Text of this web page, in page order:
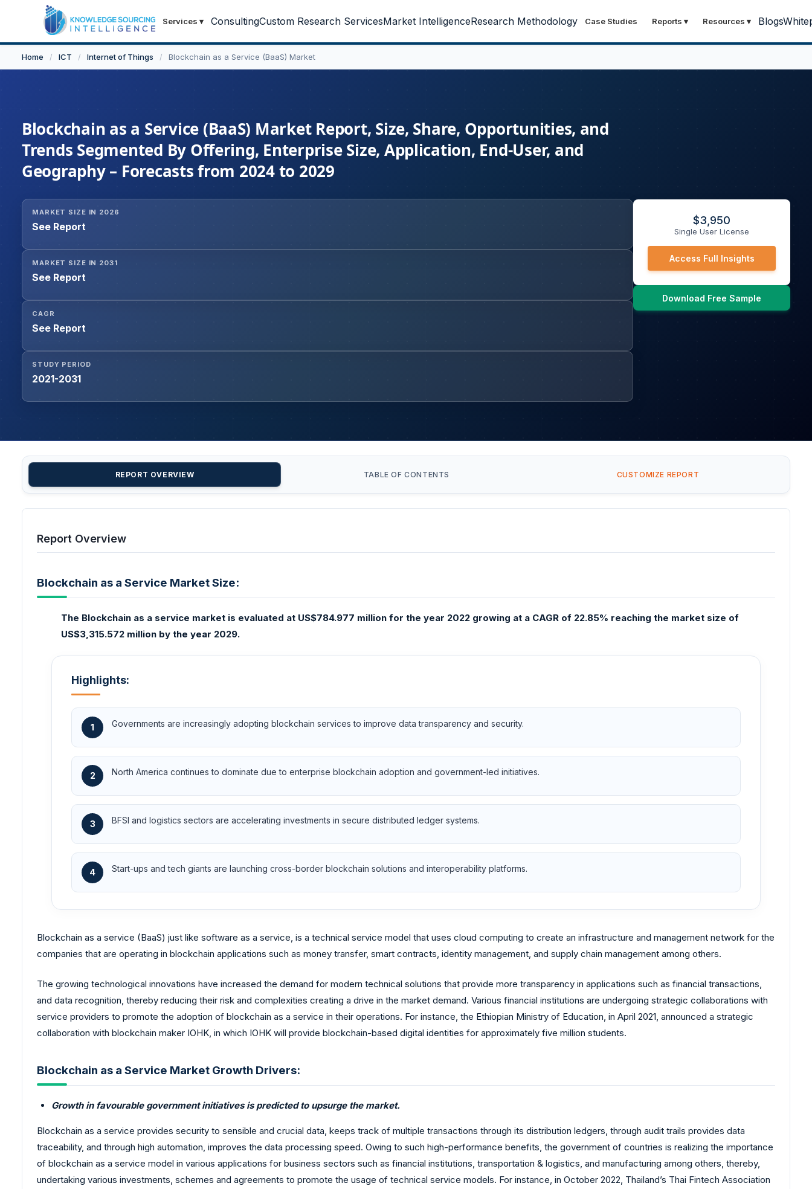
Services ▾ ConsultingCustom Research ServicesMarket IntelligenceResearch Methodology Case Studies Reports ▾ Resources ▾ Blogs
Home / ICT / Internet of Things / Blockchain as a Service (BaaS) Market
Blockchain as a Service (BaaS) Market Report, Size, Share, Opportunities, and
Trends Segmented By Offering, Enterprise Size, Application, End-User, and
Geography – Forecasts from 2024 to 2029
MARKET SIZE IN 2026
See Report
MARKET SIZE IN 2031
See Report
CAGR
See Report
STUDY PERIOD
2021-2031
$3,950
Single User License
Access Full Insights
Download Free Sample
REPORT OVERVIEW TABLE OF CONTENTS CUSTOMIZE REPORT
Report Overview
Blockchain as a Service Market Size:
The Blockchain as a service market is evaluated at US$784.977 million for the year 2022 growing at a CAGR of 22.85% reaching the market size of
US$3,315.572 million by the year 2029.
Highlights:
1 Governments are increasingly adopting blockchain services to improve data transparency and security.
2 North America continues to dominate due to enterprise blockchain adoption and government-led initiatives.
3 BFSI and logistics sectors are accelerating investments in secure distributed ledger systems.
4 Start-ups and tech giants are launching cross-border blockchain solutions and interoperability platforms.
Blockchain as a service (BaaS) just like software as a service, is a technical service model that uses cloud computing to create an infrastructure and management network for the
companies that are operating in blockchain applications such as money transfer, smart contracts, identity management, and supply chain management among others.
The growing technological innovations have increased the demand for modern technical solutions that provide more transparency in applications such as financial transactions,
and data recognition, thereby reducing their risk and complexities creating a drive in the market demand. Various financial institutions are undergoing strategic collaborations with
service providers to promote the adoption of blockchain as a service in their operations. For instance, the Ethiopian Ministry of Education, in April 2021, announced a strategic
collaboration with blockchain maker IOHK, in which IOHK will provide blockchain-based digital identities for approximately five million students.
Blockchain as a Service Market Growth Drivers:
Growth in favourable government initiatives is predicted to upsurge the market.
Blockchain as a service provides security to sensible and crucial data, keeps track of multiple transactions through its distribution ledgers, through audit trails provides data
traceability, and through high automation, improves the data processing speed. Owing to such high-performance benefits, the government of countries is realizing the importance
of blockchain as a service model in various applications for business sectors such as financial institutions, transportation & logistics, and manufacturing among others, thereby,
undertaking various investments, schemes and agreements to promote the usage of technical service models. For instance, in October 2022, Thailand’s Thai Fintech Association